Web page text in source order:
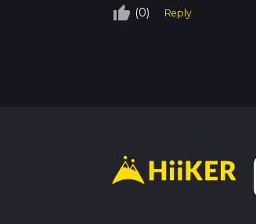
thumb_up_off_alt (0) Reply